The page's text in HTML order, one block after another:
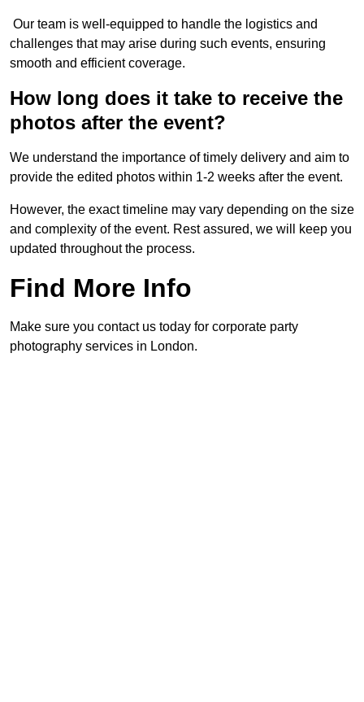
Our team is well-equipped to handle the logistics and
challenges that may arise during such events, ensuring
smooth and efficient coverage.
How long does it take to receive the
photos after the event?
We understand the importance of timely delivery and aim to
provide the edited photos within 1-2 weeks after the event.
However, the exact timeline may vary depending on the size
and complexity of the event. Rest assured, we will keep you
updated throughout the process.
Find More Info
Make sure you contact us today for corporate party
photography services in London.